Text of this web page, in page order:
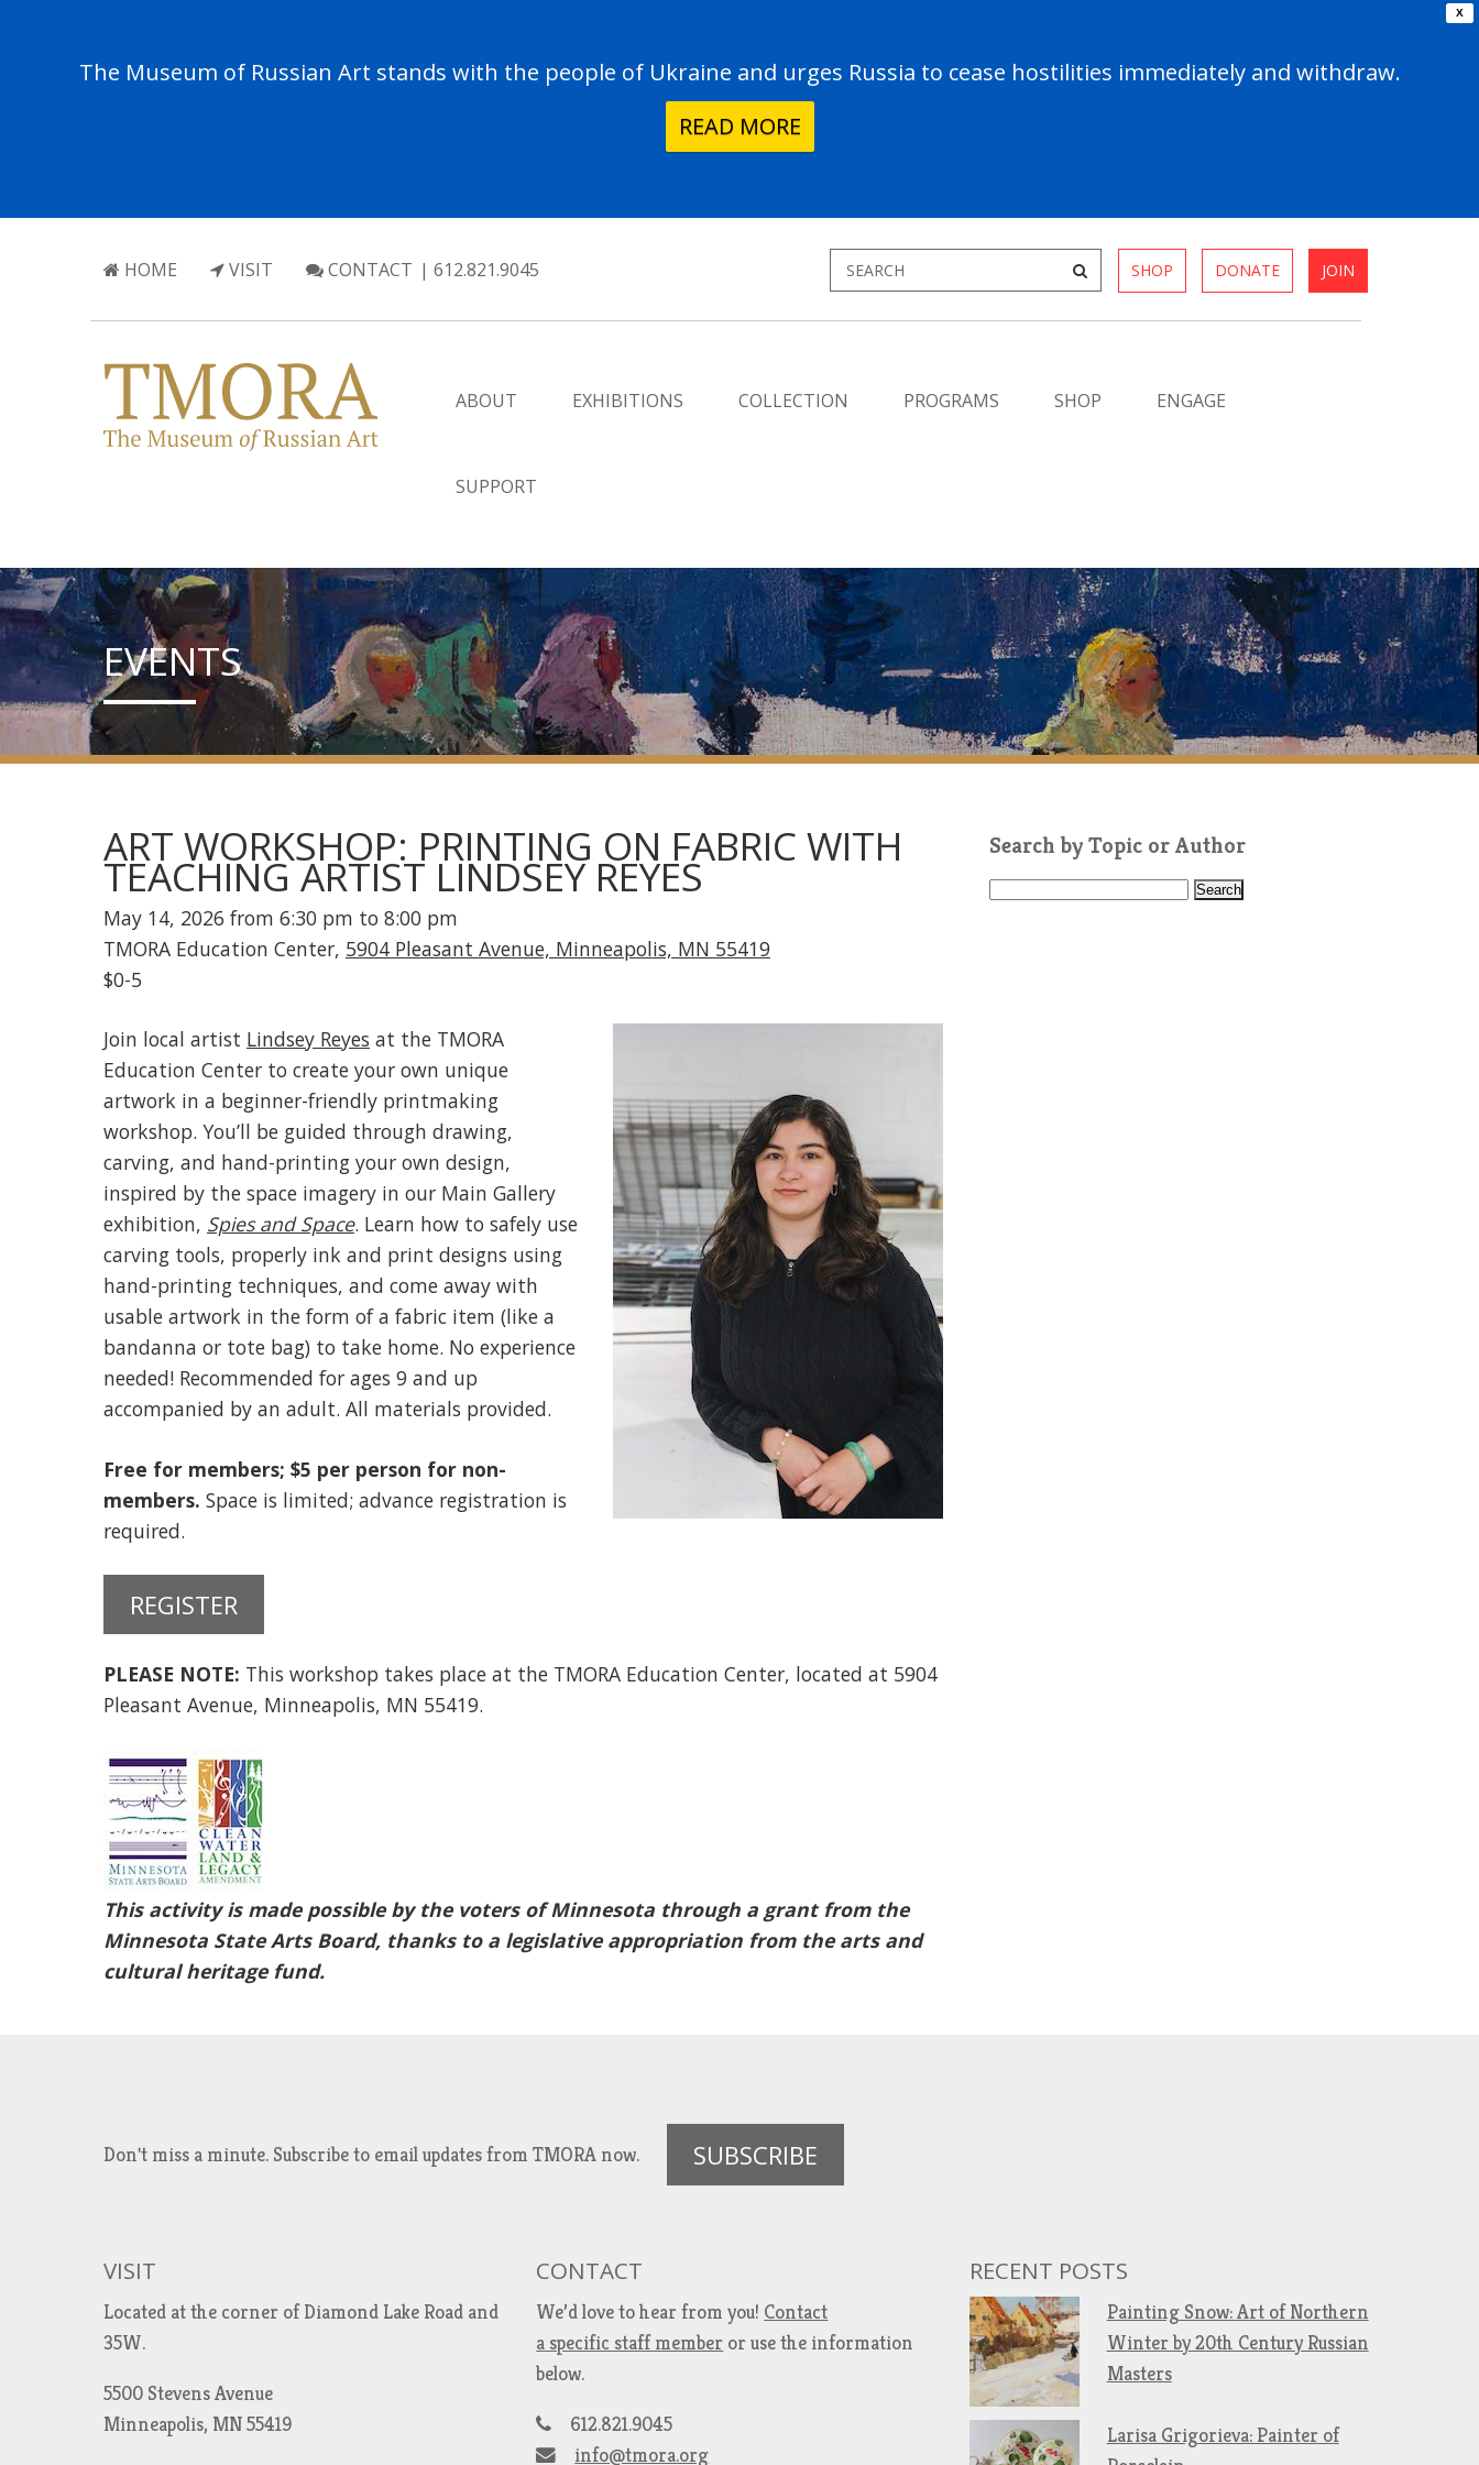
X
The Museum of Russian Art stands with the people of Ukraine and urges Russia to cease hostilities immediately and withdraw.
READ MORE
HOME VISIT CONTACT | 612.821.9045 SHOP DONATE JOIN
ABOUT EXHIBITIONS COLLECTION PROGRAMS SHOP ENGAGE
SUPPORT
EVENTS
ART WORKSHOP: PRINTING ON FABRIC WITH
TEACHING ARTIST LINDSEY REYES
May 14, 2026 from 6:30 pm to 8:00 pm
TMORA Education Center, 5904 Pleasant Avenue, Minneapolis, MN 55419
$0-5
Join local artist Lindsey Reyes at the TMORA
Education Center to create your own unique
artwork in a beginner-friendly printmaking
workshop. You’ll be guided through drawing,
carving, and hand-printing your own design,
inspired by the space imagery in our Main Gallery
exhibition, Spies and Space. Learn how to safely use
carving tools, properly ink and print designs using
hand-printing techniques, and come away with
usable artwork in the form of a fabric item (like a
bandanna or tote bag) to take home. No experience
needed! Recommended for ages 9 and up
accompanied by an adult. All materials provided.
Free for members; $5 per person for non-
members. Space is limited; advance registration is
required.
REGISTER
PLEASE NOTE: This workshop takes place at the TMORA Education Center, located at 5904
Pleasant Avenue, Minneapolis, MN 55419.
This activity is made possible by the voters of Minnesota through a grant from the
Minnesota State Arts Board, thanks to a legislative appropriation from the arts and
cultural heritage fund.
Search by Topic or Author
S
Don't miss a minute. Subscribe to email updates from TMORA now. SUBSCRIBE
VISIT
Located at the corner of Diamond Lake Road and
35W.
5500 Stevens Avenue
Minneapolis, MN 55419
CONTACT
We’d love to hear from you! Contact
a specific staff member or use the information
below.
612.821.9045
info@tmora.org
RECENT POSTS
Painting Snow: Art of Northern
Winter by 20th Century Russian
Masters
Larisa Grigorieva: Painter of